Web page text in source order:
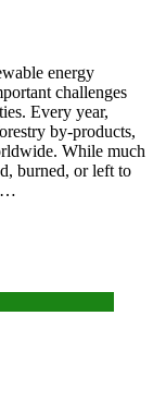
energy
challenges
Every year,
by-products,
While much
burned, or left to